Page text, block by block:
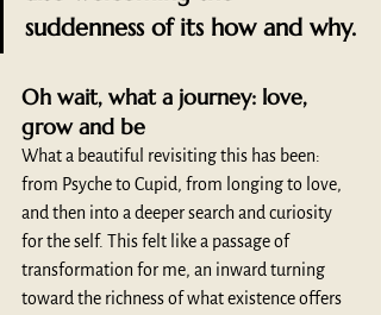
suddenness of its how and why.
Oh wait, what a journey: love,
grow and be
What a beautiful revisiting this has been:
from Psyche to Cupid, from longing to love,
and then into a deeper search and curiosity
for the self. This felt like a passage of
transformation for me, an inward turning
toward the richness of what existence offers